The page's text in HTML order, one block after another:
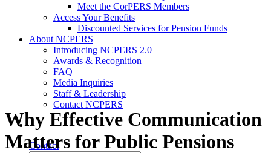
Meet the CorPERS Members
Access Your Benefits
Discounted Services for Pension Funds
About NCPERS
Introducing NCPERS 2.0
Awards & Recognition
FAQ
Media Inquiries
Staff & Leadership
Contact NCPERS​
Contact
Why Effective Communication
Matters for Public Pensions